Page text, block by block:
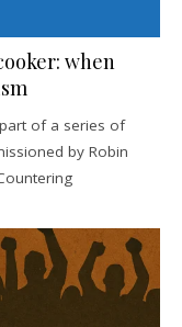
when
of a series of
by Robin